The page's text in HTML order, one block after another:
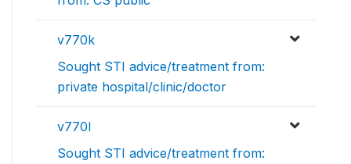
v770k
Sought STI advice/treatment from:
private hospital/clinic/doctor
v770l
Sought STI advice/treatment from: